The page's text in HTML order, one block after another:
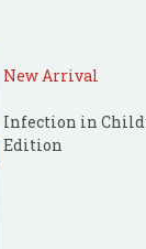
New Arrival
Infection in
Edition